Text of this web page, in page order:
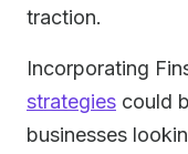
traction.
Incorporating
strategies could
businesses